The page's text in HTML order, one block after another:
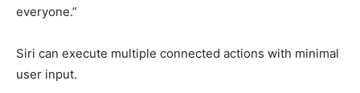
everyone.”
Siri can execute multiple connected actions with minimal
user input.